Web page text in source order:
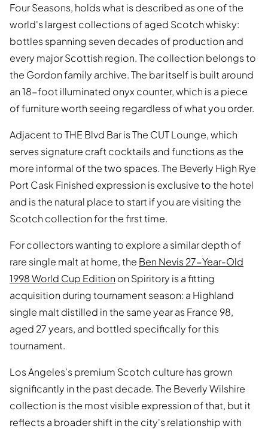
Four Seasons, holds what is described as one of the
world's largest collections of aged Scotch whisky:
bottles spanning seven decades of production and
every major Scottish region. The collection belongs to
the Gordon family archive. The bar itself is built around
an 18-foot illuminated onyx counter, which is a piece
of furniture worth seeing regardless of what you order.
Adjacent to THE Blvd Bar is The CUT Lounge, which
serves signature craft cocktails and functions as the
more informal of the two spaces. The Beverly High Rye
Port Cask Finished expression is exclusive to the hotel
and is the natural place to start if you are visiting the
Scotch collection for the first time.
For collectors wanting to explore a similar depth of
rare single malt at home, the Ben Nevis 27-Year-Old
1998 World Cup Edition on Spiritory is a fitting
acquisition during tournament season: a Highland
single malt distilled in the same year as France 98,
aged 27 years, and bottled specifically for this
tournament.
Los Angeles's premium Scotch culture has grown
significantly in the past decade. The Beverly Wilshire
collection is the most visible expression of that, but it
reflects a broader shift in the city's relationship with